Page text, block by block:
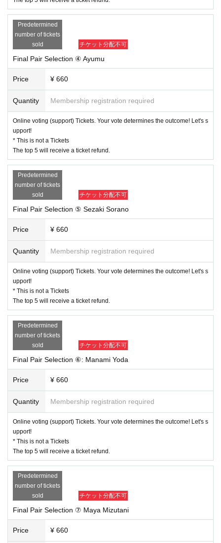
Predetermined
number of tickets
sold
チケット分配不可
Final Pair Selection ④ Ayumu
Price ¥ 660
Quantity Membership registration required
Online voting (support) Tickets. Your vote determines the outcome! Let's s
upport!
* This is not a Tickets
The top 5 will receive a ticket refund.
Predetermined
number of tickets
sold
チケット分配不可
Final Pair Selection ⑤ Sezaki Sorano
Price ¥ 660
Quantity Membership registration required
Online voting (support) Tickets. Your vote determines the outcome! Let's s
upport!
* This is not a Tickets
The top 5 will receive a ticket refund.
Predetermined
number of tickets
sold
チケット分配不可
Final Pair Selection ⑥: Manami Yoda
Price ¥ 660
Quantity Membership registration required
Online voting (support) Tickets. Your vote determines the outcome! Let's s
upport!
* This is not a Tickets
The top 5 will receive a ticket refund.
Predetermined
number of tickets
sold
チケット分配不可
Final Pair Selection ⑦ Maya Mizutani
Price ¥ 660